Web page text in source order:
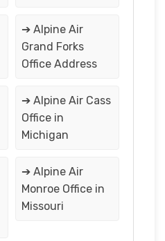
➔ Alpine Air
Grand Forks
Office Address
➔ Alpine Air Cass
Office in
Michigan
➔ Alpine Air
Monroe Office in
Missouri